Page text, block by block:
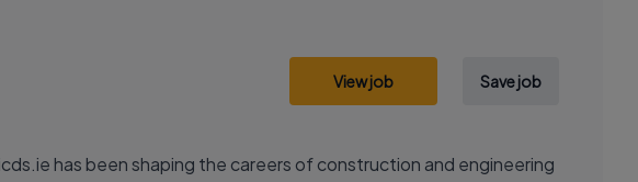
View job Save job
has been shaping the careers of construction and engineering